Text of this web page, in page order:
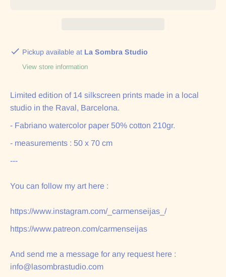
Pickup available at La Sombra Studio
View store information
Limited edition of 14 silkscreen prints made in a local
studio in the Raval, Barcelona.
- Fabriano watercolor paper 50% cotton 210gr.
- measurements : 50 x 70 cm
---
You can follow my art here :
https://www.instagram.com/_carmenseijas_/
https://www.patreon.com/carmenseijas
And send me a message for any request here :
info@lasombrastudio.com